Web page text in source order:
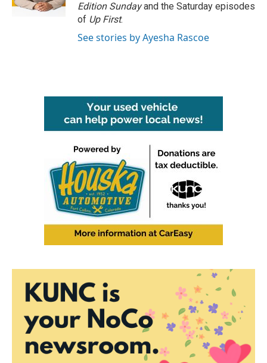
Edition Sundayand the Saturday episodes
of Up First.
See stories by Ayesha Rascoe